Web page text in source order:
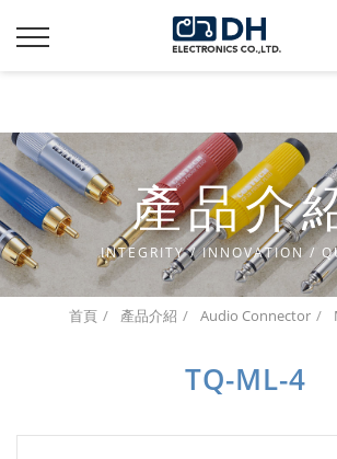
Additionally, paste this code
tag:
產品介
INTEGRITY / INNOVATION /
首頁 產品介紹 Audio Connector
TQ-ML-4